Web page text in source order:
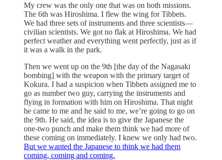
My crew was the only one that was on both missions.
The 6th was Hiroshima. I flew the wing for Tibbets.
We had three sets of instruments and three scientists—
civilian scientists. We got no flak at Hiroshima. We had
perfect weather and everything went perfectly, just as if
it was a walk in the park.
Then we went up on the 9th [the day of the Nagasaki
bombing] with the weapon with the primary target of
Kokura. I had a suspicion when Tibbets assigned me to
go as number two guy, carrying the instruments and
flying in formation with him on Hiroshima. That night
he came to me and he said to me, we’re going to go on
the 9th. He said, the idea is to give the Japanese the
one-two punch and make them think we had more of
these coming on immediately. I knew we only had two.
But we wanted the Japanese to think we had them
coming, coming and coming.